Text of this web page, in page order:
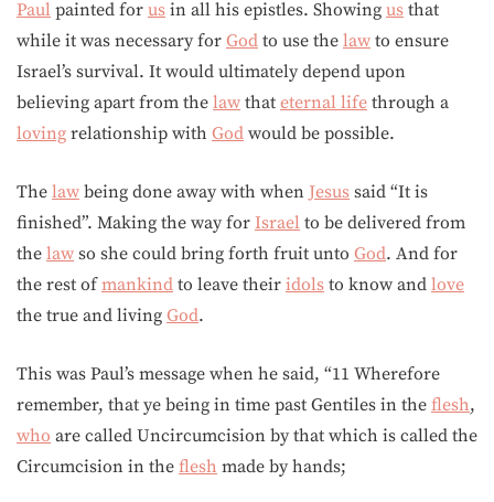
Paul painted for us in all his epistles. Showing us that
while it was necessary for God to use the law to ensure
Israel’s survival. It would ultimately depend upon
believing apart from the law that eternal life through a
loving relationship with God would be possible.
The law being done away with when Jesus said “It is
finished”. Making the way for Israel to be delivered from
the law so she could bring forth fruit unto God. And for
the rest ofmankind to leave their idols to know and love
the true and living God.
This was Paul’s message when he said, “11 Wherefore
remember, that ye being in time past Gentiles in the flesh,
who are called Uncircumcision by that which is called the
Circumcision in the flesh made by hands;